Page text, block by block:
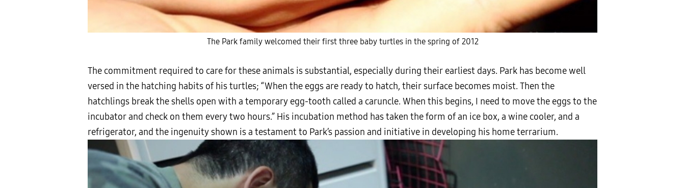
The Park family welcomed their first three baby turtles in the spring of 2012
The commitment required to care for these animals is substantial, especially during their earliest days. Park has become well
versed in the hatching habits of his turtles; “When the eggs are ready to hatch, their surface becomes moist. Then the
hatchlings break the shells open with a temporary egg-tooth called a caruncle. When this begins, I need to move the eggs to the
incubator and check on them every two hours.” His incubation method has taken the form of an ice box, a wine cooler, and a
refrigerator, and the ingenuity shown is a testament to Park’s passion and initiative in developing his home terrarium.